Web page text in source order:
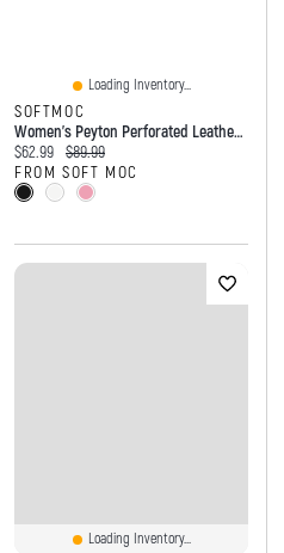
Loading Inventory...
SOFTMOC
Women's Peyton Perforated Leather Slip On Flat
Current price:
$62.99 Original price:
$89.99
FROM SOFT MOC
Loading Inventory...